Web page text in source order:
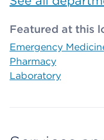
Featured at this
Emergency
Pharmacy
Laboratory